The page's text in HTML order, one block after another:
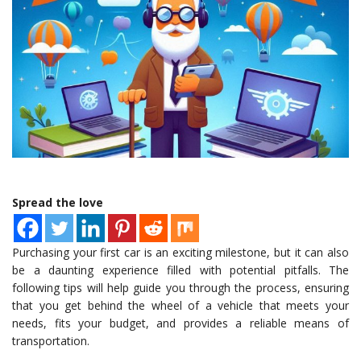
Spread the love
Purchasing your first car is an exciting milestone, but it can also
be a daunting experience filled with potential pitfalls. The
following tips will help guide you through the process, ensuring
that you get behind the wheel of a vehicle that meets your
needs, fits your budget, and provides a reliable means of
transportation.